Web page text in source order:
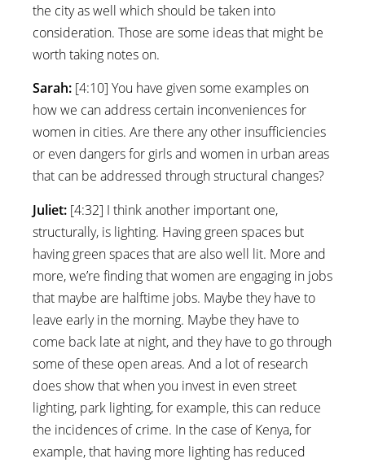
the city as well which should be taken into
consideration. Those are some ideas that might be
worth taking notes on.
Sarah: [4:10] You have given some examples on
how we can address certain inconveniences for
women in cities. Are there any other insufficiencies
or even dangers for girls and women in urban areas
that can be addressed through structural changes?
Juliet: [4:32] I think another important one,
structurally, is lighting. Having green spaces but
having green spaces that are also well lit. More and
more, we’re finding that women are engaging in jobs
that maybe are halftime jobs. Maybe they have to
leave early in the morning. Maybe they have to
come back late at night, and they have to go through
some of these open areas. And a lot of research
does show that when you invest in even street
lighting, park lighting, for example, this can reduce
the incidences of crime. In the case of Kenya, for
example, that having more lighting has reduced